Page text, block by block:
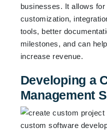
businesses. It allows
customization,
tools, better
milestones, and can
increase revenue.
Developing a
Management